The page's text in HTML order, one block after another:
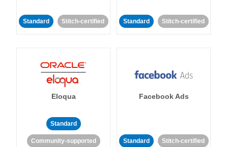
Standard Stitch-certified Standard Stitch-certified
Eloqua
Standard
Community-supported
Facebook Ads
Standard Stitch-certified